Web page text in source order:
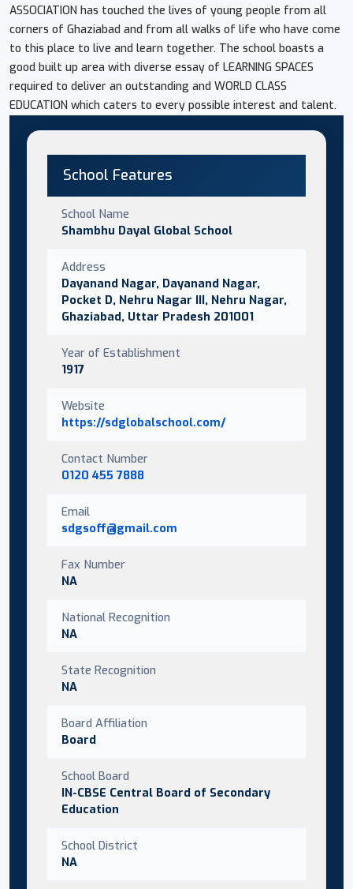
ASSOCIATION has touched the lives of young people from all
corners of Ghaziabad and from all walks of life who have come
to this place to live and learn together. The school boasts a
good built up area with diverse essay of LEARNING SPACES
required to deliver an outstanding and WORLD CLASS
EDUCATION which caters to every possible interest and talent.
School Features
School Name
Shambhu Dayal Global School
Address
Dayanand Nagar, Dayanand Nagar,
Pocket D, Nehru Nagar III, Nehru Nagar,
Ghaziabad, Uttar Pradesh 201001
Year of Establishment
1917
Website
https://sdglobalschool.com/
Contact Number
0120 455 7888
Email
sdgsoff@gmail.com
Fax Number
NA
National Recognition
NA
State Recognition
NA
Board Affiliation
Board
School Board
IN-CBSE Central Board of Secondary
Education
School District
NA